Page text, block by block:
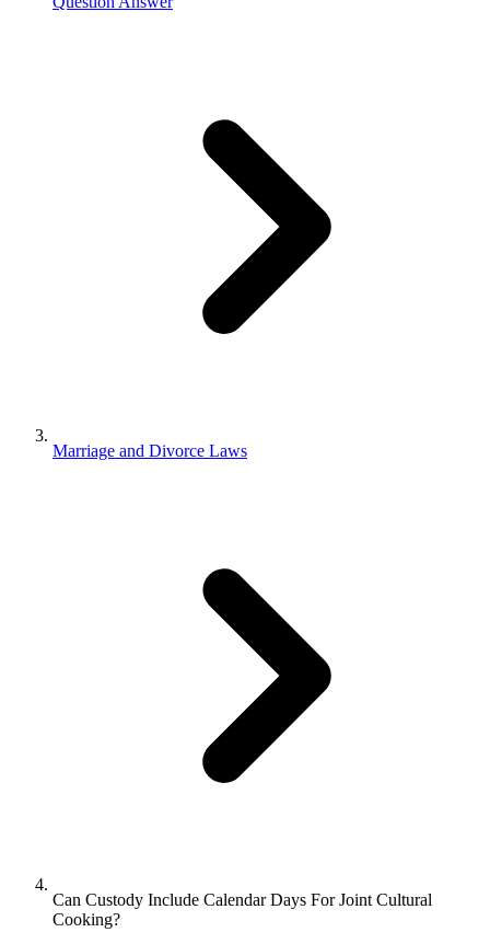
Marriage and Divorce Laws
Can Custody Include Calendar Days For Joint Cultural
Cooking?